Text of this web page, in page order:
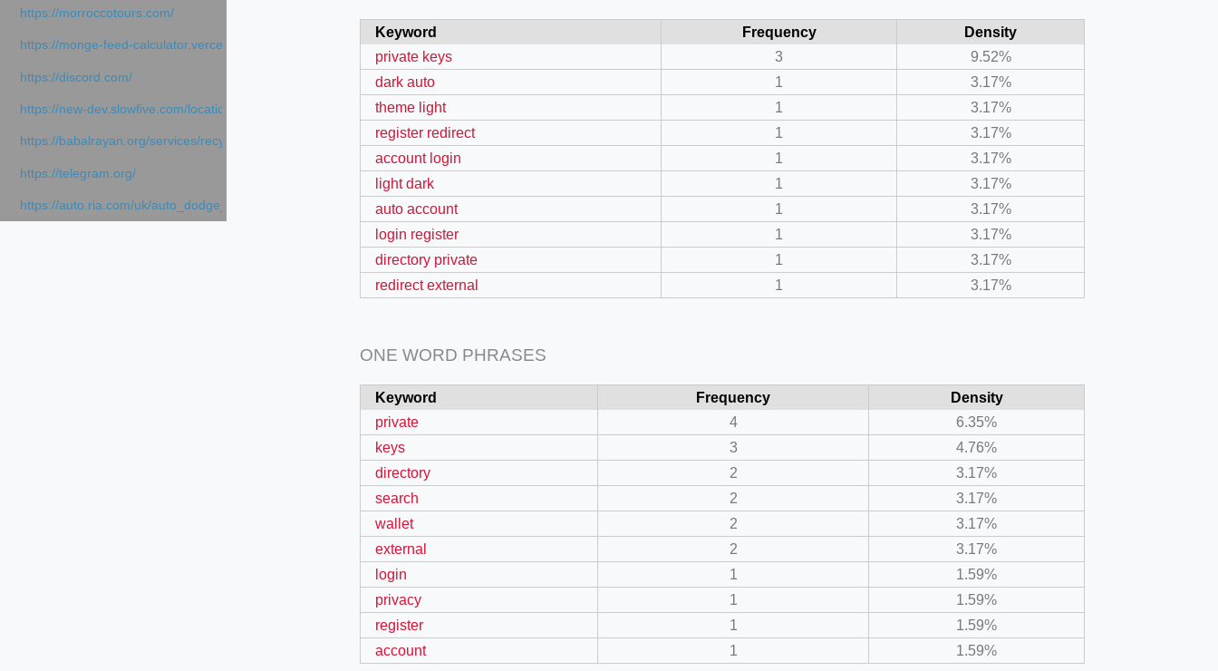
https://morroccotours.com/
https://monge-feed-calculator.vercel.app/feed-calculator
https://discord.com/
https://new-dev.slowfive.com/location/co-work?lat=37.49813&lng=127.0284&zoom=16
https://babalrayan.org/services/recycling-shredder-plant-equipment/scrap-shredder-fabrication
https://telegram.org/
https://auto.ria.com/uk/auto_dodge_hornet_40045560.html
Keyword Frequency
Density
private keys
3
9.52%
dark auto
1
3.17%
theme light
1
3.17%
register redirect
1
3.17%
account login
1
3.17%
light dark
1
3.17%
auto account
1
3.17%
login register
1
3.17%
directory private
1
3.17%
redirect external
1 3.17%
ONE WORD PHRASES
Keyword Frequency
Density
private
4
6.35%
keys
3
4.76%
directory
2
3.17%
search
2
3.17%
wallet
2
3.17%
external
2
3.17%
login
1
1.59%
privacy
1
1.59%
register
1
1.59%
account
1 1.59%